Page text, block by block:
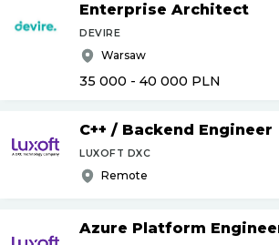
Enterprise Architect
DEVIRE
Warsaw
35 000 - 40 000 PLN
C++ / Backend Engineer
LUXOFT DXC
Remote
Azure Platform